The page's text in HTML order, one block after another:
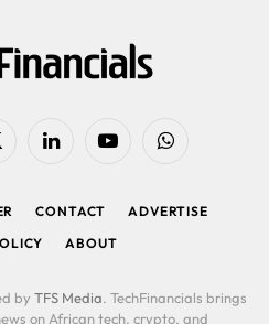
LinkedIn YouTubeWhatsApp
CONTACT
ADVERTISE
ABOUT
by TFS Media. TechFinancials brings
on African tech, crypto, and